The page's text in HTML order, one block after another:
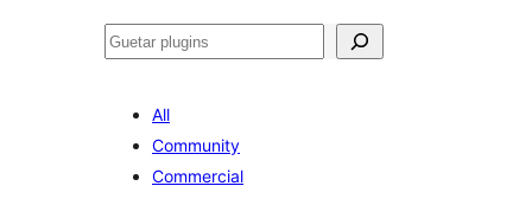
Guetar
All
Community
Commercial